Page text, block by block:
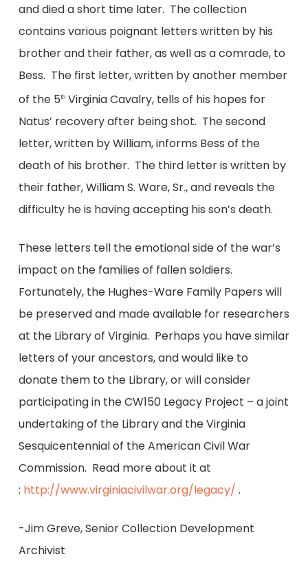
and died a short time later. The collection
contains various poignant letters written by his
brother and their father, as well as a comrade, to
Bess. The first letter, written by another member
of the 5thVirginia Cavalry, tells of his hopes for
Natus’ recovery after being shot. The second
letter, written by William, informs Bess of the
death of his brother. The third letter is written by
their father, William S. Ware, Sr., and reveals the
difficulty he is having accepting his son’s death.
These letters tell the emotional side of the war’s
impact on the families of fallen soldiers.
Fortunately, the Hughes-Ware Family Papers will
be preserved and made available for researchers
at the Library of Virginia. Perhaps you have similar
letters of your ancestors, and would like to
donate them to the Library, or will consider
participating in the CW150 Legacy Project – a joint
undertaking of the Library and the Virginia
Sesquicentennial of the American Civil War
Commission. Read more about it at
: http://www.virginiacivilwar.org/legacy/ .
-Jim Greve, Senior Collection Development
Archivist